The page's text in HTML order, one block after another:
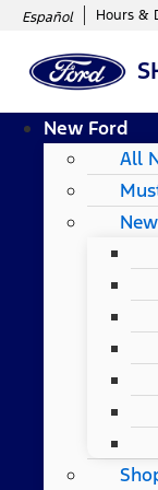
Español Hours &
New Ford
All